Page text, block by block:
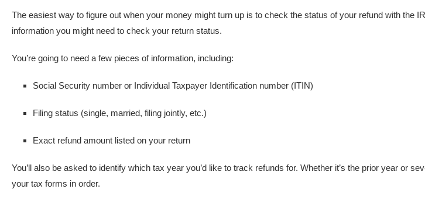
The easiest way to figure out when your money might turn up is to check the status of your refund with the
information you might need to check your return status.
You’re going to need a few pieces of information, including:
Social Security number or Individual Taxpayer Identification number (ITIN)
Filing status (single, married, filing jointly, etc.)
Exact refund amount listed on your return
You’ll also be asked to identify which tax year you’d like to track refunds for. Whether it’s the prior year or
your tax forms in order.